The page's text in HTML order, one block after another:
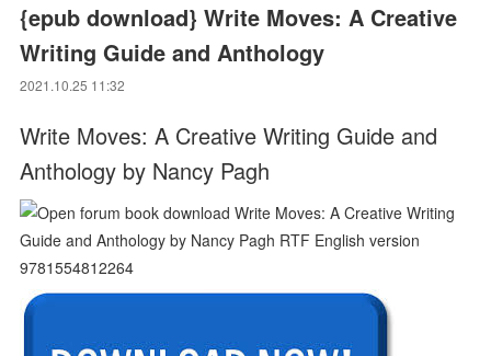
{epub download} Write Moves: A Creative
Writing Guide and Anthology
2021.10.25 11:32
Write Moves: A Creative Writing Guide and
Anthology by Nancy Pagh